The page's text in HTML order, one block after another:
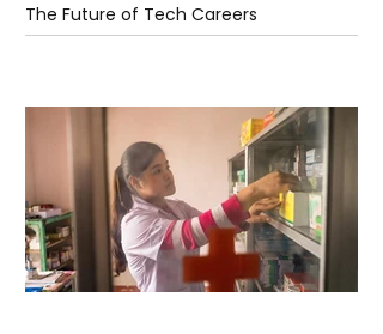
The Future of Tech Careers